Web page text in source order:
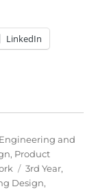
LinkedIn
Engineering and
, Product
Tags
3rd Year,
Design,